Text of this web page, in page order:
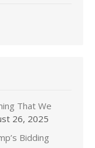
That We
26, 2025
Bidding